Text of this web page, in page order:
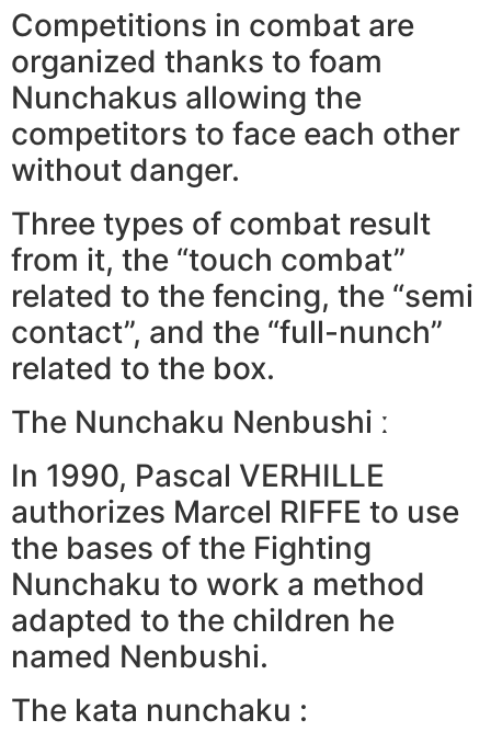
Competitions in combat are
organized thanks to foam
Nunchakus allowing the
competitors to face each other
without danger.
Three types of combat result
from it, the “touch combat”
related to the fencing, the “semi
contact”, and the “full-nunch”
related to the box.
The Nunchaku Nenbushi ː
In 1990, Pascal VERHILLE
authorizes Marcel RIFFE to use
the bases of the Fighting
Nunchaku to work a method
adapted to the children he
named Nenbushi.
The kata nunchaku :